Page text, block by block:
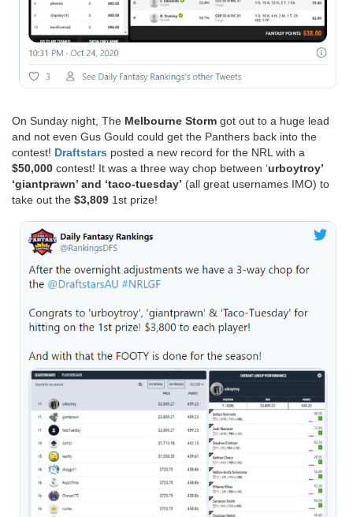
On Sunday night, The Melbourne Storm got out to a huge lead
and not even Gus Gould could get the Panthers back into the
contest! Draftstars posted a new record for the NRL with a
$50,000 contest! It was a three way chop between ‘urboytroy’
‘giantprawn’ and ‘taco-tuesday’ (all great usernames IMO) to
take out the $3,809 1st prize!